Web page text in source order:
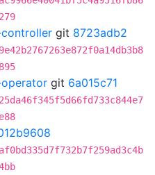
git 8723adb2
git 6a015c71